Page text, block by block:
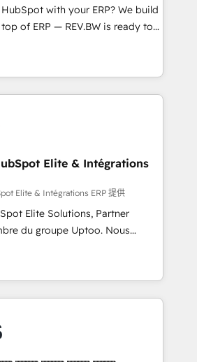
WhatsApp, email, paid
pipeline. 🤖 AI Custom
ups, service triage, and
in HubSpot. ⚡ Fast-Track
📍 São Paulo, BR
York, NY
with your ERP? We build
of ERP — REV.BW is ready to
that you can for fast CRM start
Our Revenue Architects
with your team to turn your ERP
revenue. We focus on
that run ERP systems and need
layer, with pipeline
and reliable forecasting.
CRM implementation. It's a
data architecture, sales process,
not experimentation. ✨
Top 16 globally ✨ 200+ CRM
market leaders and Stock
Elite & Intégrations
Elite & Intégrations ERP 提供
Elite Solutions, Partner
du groupe Uptoo. Nous
B2B à unifier Marketing,
HubSpot grâce à la Revenue
des équipes, pipeline
🔌 Intégrations
Ringover, Modjo), Shopify,